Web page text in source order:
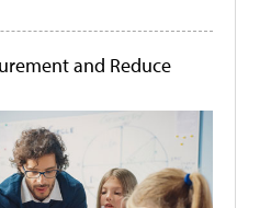
and Reduce